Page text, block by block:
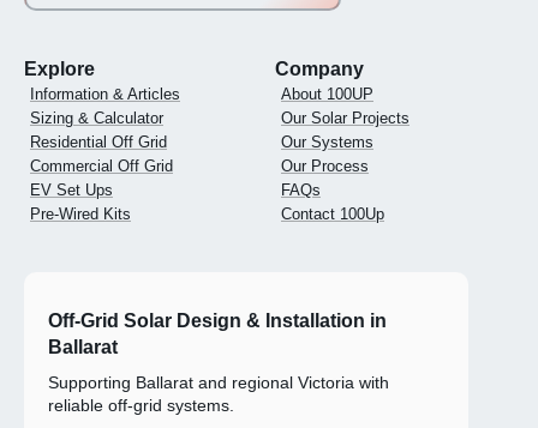
Explore
Information & Articles
Sizing & Calculator
Residential Off Grid
Commercial Off Grid
EV Set Ups
Pre-Wired Kits
Company
About 100UP
Our Solar Projects
Our Systems
Our Process
FAQs
Contact 100Up
Off-Grid Solar Design & Installation in
Ballarat
Supporting Ballarat and regional Victoria with
reliable off-grid systems.